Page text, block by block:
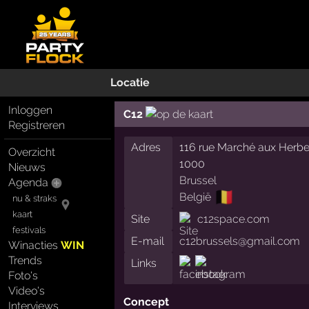
Locatie
Inloggen
Registreren
Overzicht
Nieuws
Agenda
nu & straks
kaart
festivals
WinactiesWIN
Trends
Foto's
Video's
Interviews
C12
Adres
116 rue Marché aux
1000
Brussel
België 🇧🇪
Site
c12space.com
E-mail
c12brussels@gmail.com
Links
Concept